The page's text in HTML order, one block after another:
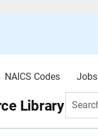
NAICS Codes Jobs
Library